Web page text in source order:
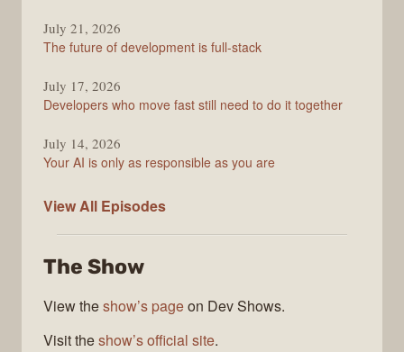
July 21, 2026
The future of development is full-stack
July 17, 2026
Developers who move fast still need to do it together
July 14, 2026
Your AI is only as responsible as you are
View All The
Podcast
Episodes
The Show
View theshow’s pageon Dev Shows.
Visit theshow’s official site.